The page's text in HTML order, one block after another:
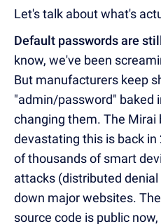
Let's talk about what's
Default passwords are
know, we've been
But manufacturers keep
"admin/password" baked
changing them. The Mirai
devastating this is back
of thousands of smart
attacks (distributed
down major websites.
source code is public